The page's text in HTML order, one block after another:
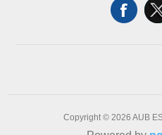
Copyright © 2026 AUB